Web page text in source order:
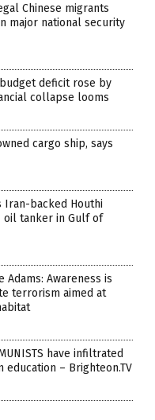
Chinese migrants
major national security
deficit rose by
collapse looms
cargo ship, says
Iran-backed Houthi
tanker in Gulf of
Adams: Awareness is
terrorism aimed at
have infiltrated
education – Brighteon.TV